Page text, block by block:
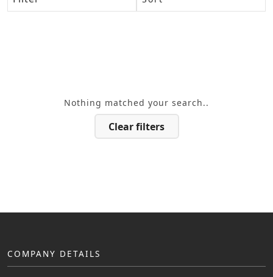
Nothing matched your search..
Clear filters
COMPANY DETAILS